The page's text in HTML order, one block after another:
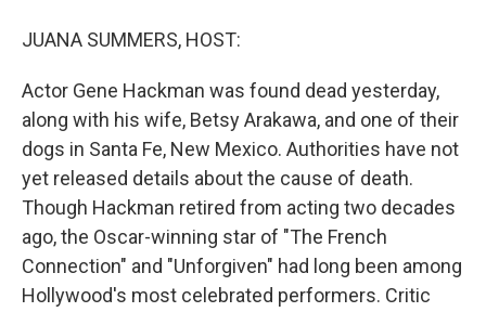
JUANA SUMMERS, HOST:
Actor Gene Hackman was found dead yesterday,
along with his wife, Betsy Arakawa, and one of their
dogs in Santa Fe, New Mexico. Authorities have not
yet released details about the cause of death.
Though Hackman retired from acting two decades
ago, the Oscar-winning star of "The French
Connection" and "Unforgiven" had long been among
Hollywood's most celebrated performers. Critic